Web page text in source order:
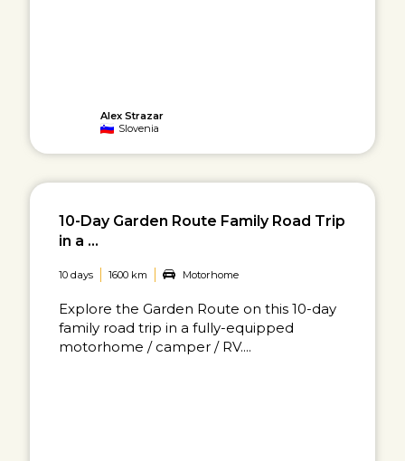
Alex Strazar
Slovenia
10-Day Garden Route Family Road Trip
in a ...
10 days 1600 km Motorhome
Explore the Garden Route on this 10-day
family road trip in a fully-equipped
motorhome / camper / RV....